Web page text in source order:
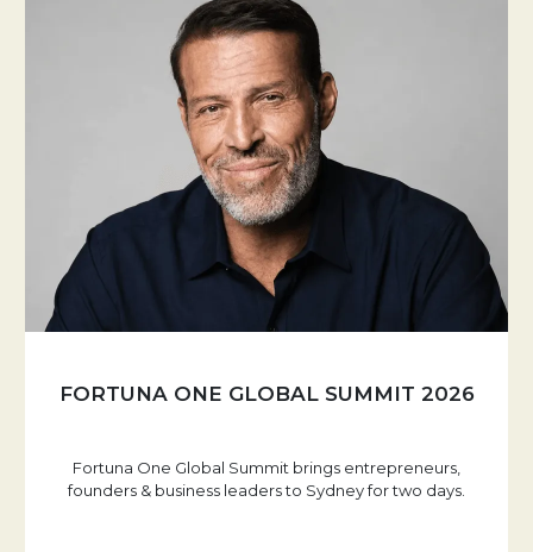
FORTUNA ONE GLOBAL SUMMIT 2026
Fortuna One Global Summit brings entrepreneurs,
founders & business leaders to Sydney for two days.